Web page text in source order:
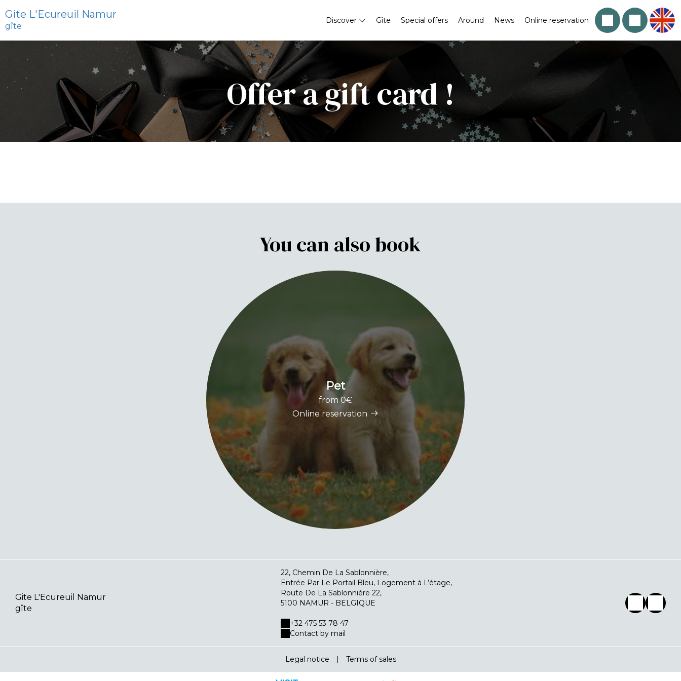
Gite L'Ecureuil Namur
gîte
Discover Gîte Special offers Around News Online reservation
Offer a gift card !
You can also book
Pet
from 0€
Online reservation
Gite L'Ecureuil Namur
gîte
22, Chemin De La Sablonnière,
Entrée Par Le Portail Bleu, Logement à L’étage,
Route De La Sablonnière 22,
5100 NAMUR - BELGIQUE
+32 475 53 78 47
Contact by mail
Legal notice | Terms of sales